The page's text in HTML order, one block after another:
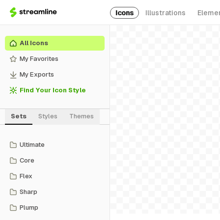
Icons Illustrations
All Icons
My Favorites
My Exports
Find Your Icon Style
Sets Styles Themes
Ultimate
Core
Flex
Sharp
Plump